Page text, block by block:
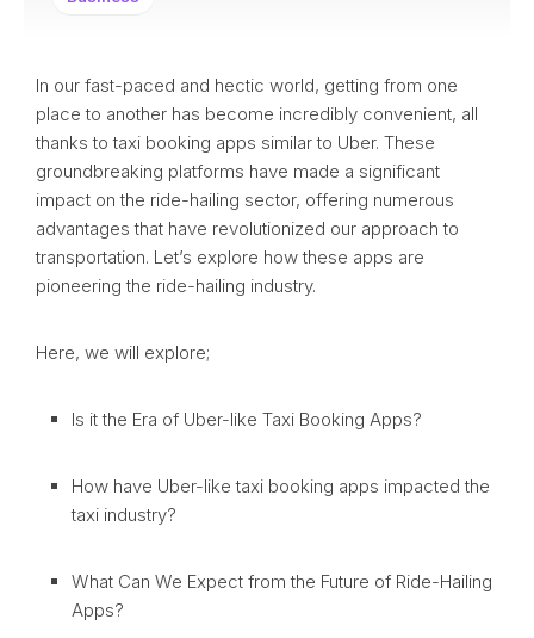
In our fast-paced and hectic world, getting from one
place to another has become incredibly convenient, all
thanks to taxi booking apps similar to Uber. These
groundbreaking platforms have made a significant
impact on the ride-hailing sector, offering numerous
advantages that have revolutionized our approach to
transportation. Let’s explore how these apps are
pioneering the ride-hailing industry.
Here, we will explore;
Is it the Era of Uber-like Taxi Booking Apps?
How have Uber-like taxi booking apps impacted the
taxi industry?
What Can We Expect from the Future of Ride-Hailing
Apps?